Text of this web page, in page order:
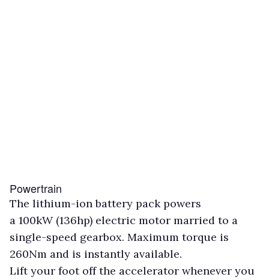
Powertrain
The lithium-ion battery pack powers
a 100kW (136hp) electric motor married to a
single-speed gearbox. Maximum torque is
260Nm and is instantly available.
Lift your foot off the accelerator whenever you